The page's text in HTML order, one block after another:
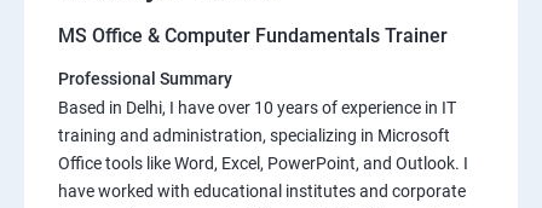
MS Office & Computer Fundamentals Trainer
Professional Summary
Based in Delhi, I have over 10 years of experience in IT
training and administration, specializing in Microsoft
Office tools like Word, Excel, PowerPoint, and Outlook. I
have worked with educational institutes and corporate